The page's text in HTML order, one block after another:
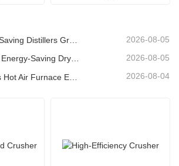
2026-08-05
Third-Generation Energy-Saving Dryer: An Efficient and Eco-Friendly Solution for High-Moisture Material Drying 2026-08-05
2026-08-04